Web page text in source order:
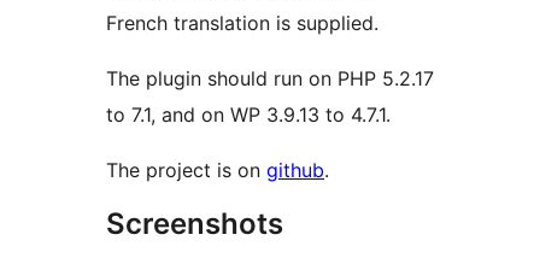
French translation is supplied.
The plugin should run on PHP 5.2.17
to 7.1, and on WP 3.9.13 to 4.7.1.
The project is on github.
Screenshots